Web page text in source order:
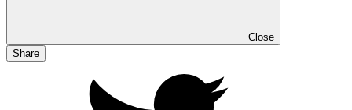
Close
Share